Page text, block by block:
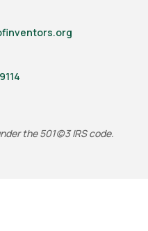
the 501(c)3 IRS code.